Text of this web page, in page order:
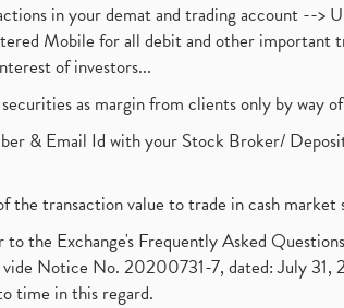
in your demat and trading account --
Mobile for all debit and other
of investors...
as margin from clients only by way
& Email Id with your Stock Broker/
the transaction value to trade in cash market
to the Exchange's Frequently Asked
Notice No. 20200731-7, dated: July
time in this regard.